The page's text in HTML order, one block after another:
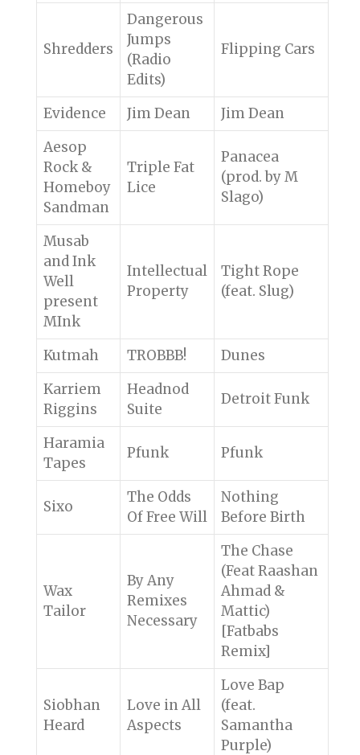
Shredders
Dangerous
Jumps
(Radio
Edits)
Flipping Cars
Evidence Jim Dean
Jim Dean
Aesop
Rock &
Homeboy
Sandman
Triple Fat
Lice
Panacea
(prod. by M
Slago)
Musab
and Ink
Well
present
MInk
Intellectual
Property
Tight Rope
(feat. Slug)
Kutmah TROBBB!
Dunes
Karriem
Riggins
Headnod
Suite
Detroit Funk
Haramia
Tapes
Pfunk Pfunk
Sixo
The Odds
Of Free Will
Nothing
Before Birth
Wax
Tailor
By Any
Remixes
Necessary
The Chase
(Feat Raashan
Ahmad &
Mattic)
[Fatbabs
Remix]
Siobhan
Heard
Love in All
Aspects
Love Bap
(feat.
Samantha
Purple)